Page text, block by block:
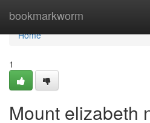
bookmarkworm
Home
Home
1
Mount elizabeth